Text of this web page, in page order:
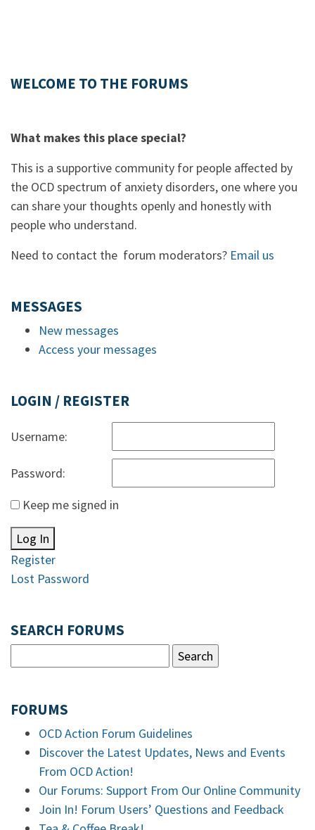
WELCOME TO THE FORUMS
What makes this place special?
This is a supportive community for people affected by
the OCD spectrum of anxiety disorders, one where you
can share your thoughts openly and honestly with
people who understand.
Need to contact the forum moderators? Email us
MESSAGES
New messages
Access your messages
LOGIN / REGISTER
Username:
Password:
Keep me signed in
Log In
Register
Lost Password
SEARCH FORUMS
FORUMS
OCD Action Forum Guidelines
Discover the Latest Updates, News and Events
From OCD Action!
Our Forums: Support From Our Online Community
Join In! Forum Users’ Questions and Feedback